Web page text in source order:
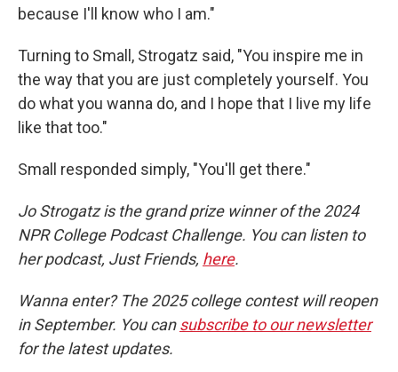
because I'll know who I am."
Turning to Small, Strogatz said, "You inspire me in
the way that you are just completely yourself. You
do what you wanna do, and I hope that I live my life
like that too."
Small responded simply, "You'll get there."
Jo Strogatz is the grand prize winner of the 2024
NPR College Podcast Challenge. You can listen to
her podcast, Just Friends, here.
Wanna enter? The 2025 college contest will reopen
in September. You cansubscribe to our newsletter
for the latest updates.